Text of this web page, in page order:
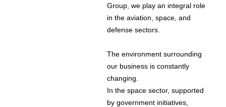
Group, we play an integral role
in the aviation, space, and
defense sectors.
The environment surrounding
our business is constantly
changing.
In the space sector, supported
by government initiatives,